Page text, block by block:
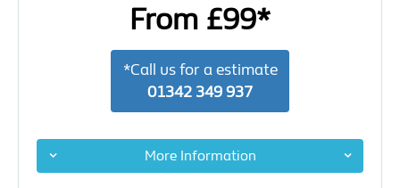
From £99*
*Call us for a estimate
01342 349 937
More Information